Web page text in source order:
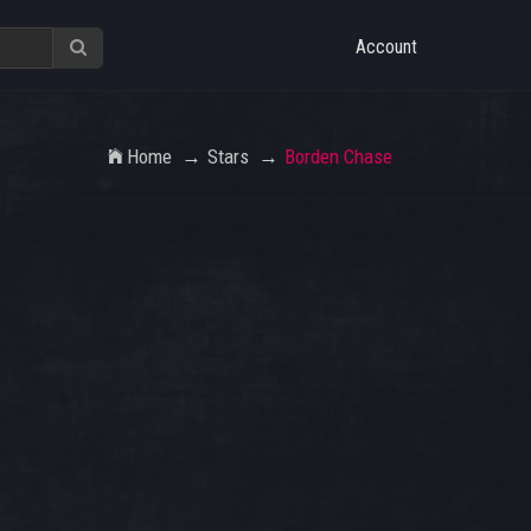
Account
Home Stars Borden Chase